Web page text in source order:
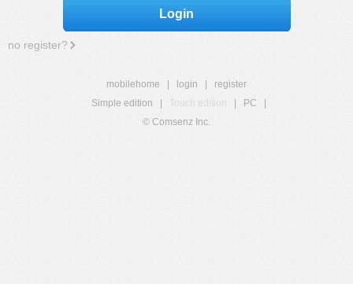
Login
no register?
mobilehome login
register
Simple edition
Touch edition PC
© Comsenz Inc.